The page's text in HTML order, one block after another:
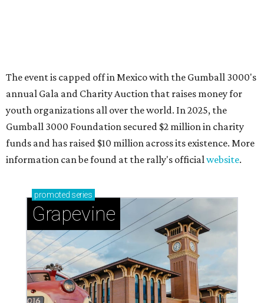
Sip, shop, and explore your way through summer
adventures in Grapevine
Celebrate 40 jolly days of festive Christmas
magic in Grapevine
Grapevine's nonstop schedule of fun promises a